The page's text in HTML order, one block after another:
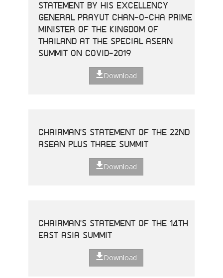
STATEMENT BY HIS EXCELLENCY
GENERAL PRAYUT CHAN-O-CHA PRIME
MINISTER OF THE KINGDOM OF
THAILAND AT THE SPECIAL ASEAN
SUMMIT ON COVID-2019
Download
CHAIRMAN'S STATEMENT OF THE 22ND
ASEAN PLUS THREE SUMMIT
Download
CHAIRMAN'S STATEMENT OF THE 14TH
EAST ASIA SUMMIT
Download